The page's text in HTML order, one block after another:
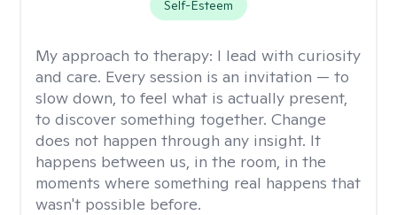
Self-Esteem
My approach to therapy: I lead with curiosity
and care. Every session is an invitation — to
slow down, to feel what is actually present,
to discover something together. Change
does not happen through any insight. It
happens between us, in the room, in the
moments where something real happens that
wasn't possible before.